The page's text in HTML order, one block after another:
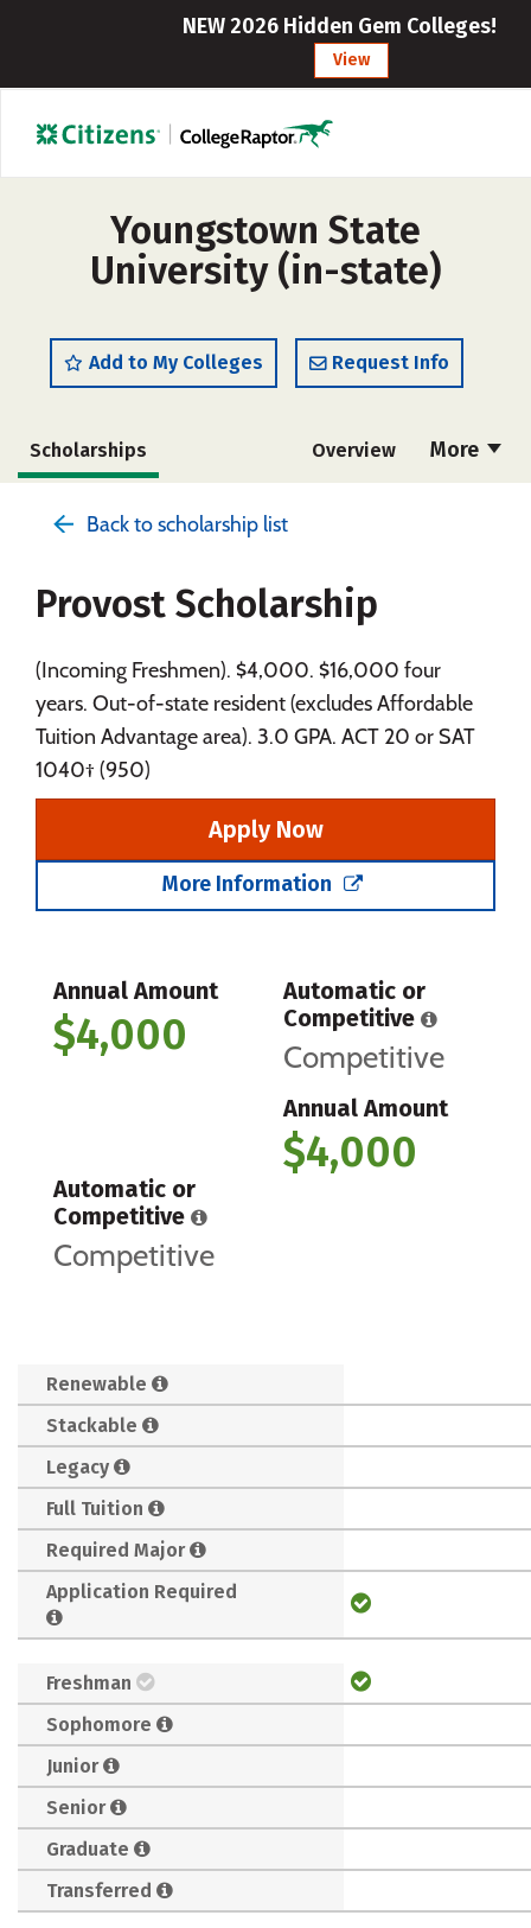
NEW 2026 Hidden Gem Colleges!
View
Youngstown State
University (in-state)
Add to My Colleges Request Info
More
Scholarships Overview
Social Media Safety Rankings
Back to scholarship list
Provost Scholarship
(Incoming Freshmen). $4,000. $16,000 four
years. Out-of-state resident (excludes Affordable
Tuition Advantage area). 3.0 GPA. ACT 20 or SAT
1040† (950)
Apply Now
More Information
Annual Amount
$4,000
Automatic or
Competitive
Competitive
Annual Amount
$4,000
Automatic or
Competitive
Competitive
Renewable
Stackable
Legacy
Full Tuition
Required Major
Application Required
Freshman
Sophomore
Junior
Senior
Graduate
Transferred